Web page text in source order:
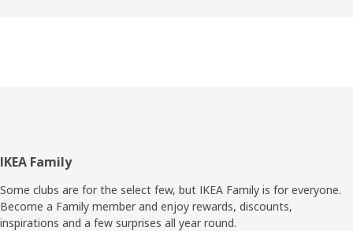
Footer
IKEA Family
Some clubs are for the select few, but IKEA Family is for everyone.
Become a Family member and enjoy rewards, discounts,
inspirations and a few surprises all year round.